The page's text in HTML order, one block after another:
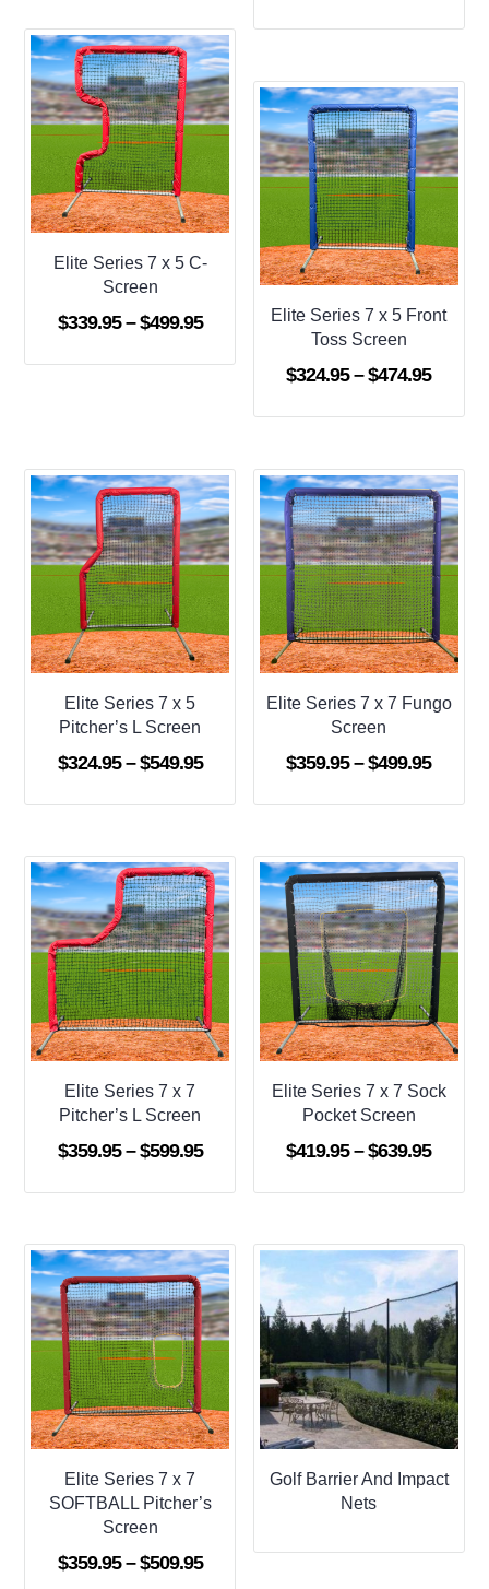
Elite Series 7 x 5 C-
Screen
$339.95 – $499.95Price
Elite Series 7 x 5 Front
Toss Screen
$324.95 – $474.95Price
Elite Series 7 x 5
Pitcher’s L Screen
$324.95 – $549.95Price
$549.95
Elite Series 7 x 7 Fungo
Screen
$359.95 – $499.95Price
Elite Series 7 x 7
Pitcher’s L Screen
$359.95 – $599.95Price
$599.95
Elite Series 7 x 7 Sock
Pocket Screen
$419.95 – $639.95Price
Elite Series 7 x 7
SOFTBALL Pitcher’s
Screen
$359.95 – $509.95Price
Golf Barrier And Impact
Nets